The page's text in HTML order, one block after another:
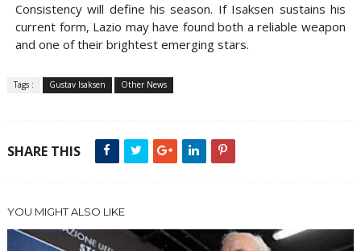
Consistency will define his season. If Isaksen sustains his
current form, Lazio may have found both a reliable weapon
and one of their brightest emerging stars.
Tags : Gustav Isaksen Other News
SHARE THIS
YOU MIGHT ALSO LIKE